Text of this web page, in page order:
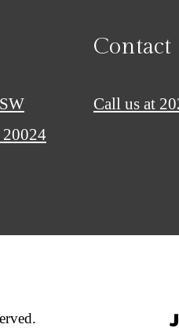
Contact
Call us at